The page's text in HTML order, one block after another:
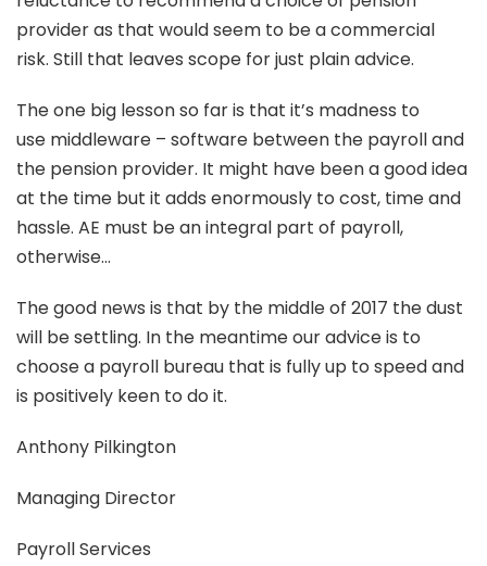
provider as that would seem to be a commercial
risk. Still that leaves scope for just plain advice.
The one big lesson so far is that it’s madness to
use middleware – software between the payroll and
the pension provider. It might have been a good idea
at the time but it adds enormously to cost, time and
hassle. AE must be an integral part of payroll,
otherwise…
The good news is that by the middle of 2017 the dust
will be settling. In the meantime our advice is to
choose a payroll bureau that is fully up to speed and
is positively keen to do it.
Anthony Pilkington
Managing Director
Payroll Services